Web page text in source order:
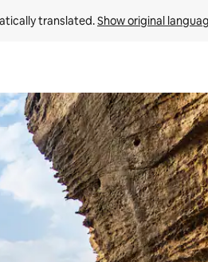
translated. Show original